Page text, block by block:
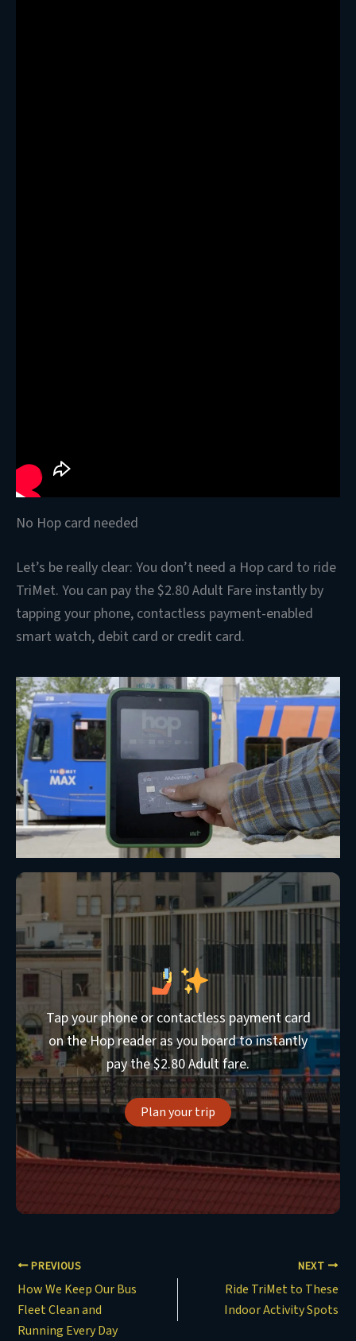
No Hop card needed
Let’s be really clear: You don’t need a Hop card to ride
TriMet. You can pay the $2.80 Adult Fare instantly by
tapping your phone, contactless payment-enabled
smart watch, debit card or credit card.
Tap your phone or contactless payment card
on the Hop reader as you board to instantly
pay the $2.80 Adult fare.
Plan your trip
PREVIOUS
How We Keep Our Bus
Fleet Clean and
Running Every Day
NEXT
Ride TriMet to These
Indoor Activity Spots